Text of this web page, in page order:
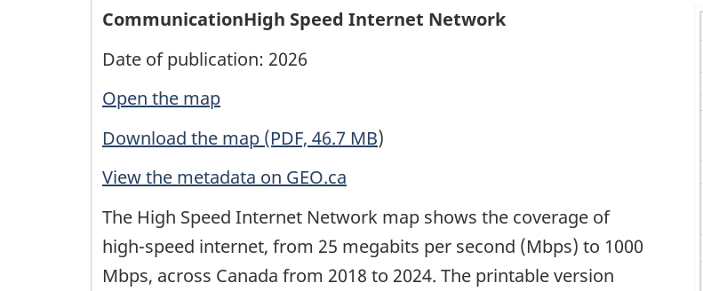
CommunicationHigh Speed Internet Network
Date of publication: 2026
Open the map
Download the map (PDF, 46.7 MB)
View the metadata on GEO.ca
The High Speed Internet Network map shows the coverage of
high-speed internet, from 25 megabits per second (Mbps) to 1000
Mbps, across Canada from 2018 to 2024. The printable version